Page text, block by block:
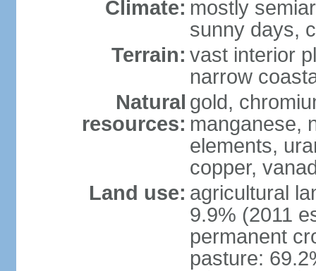
Climate: mostly
sunny days,
Terrain: vast interior
narrow
Natural
resources:
gold,
manganese,
elements,
copper,
Land use: agricultural
9.9% (2011
permanent
pasture: